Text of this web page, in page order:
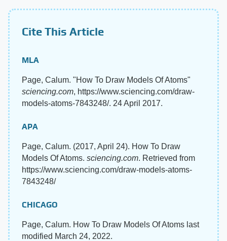
Cite This Article
MLA
Page, Calum. "How To Draw Models Of Atoms"
sciencing.com, https://www.sciencing.com/draw-
models-atoms-7843248/. 24 April 2017.
APA
Page, Calum. (2017, April 24). How To Draw
Models Of Atoms. sciencing.com. Retrieved from
https://www.sciencing.com/draw-models-atoms-
7843248/
CHICAGO
Page, Calum. How To Draw Models Of Atoms last
modified March 24, 2022.